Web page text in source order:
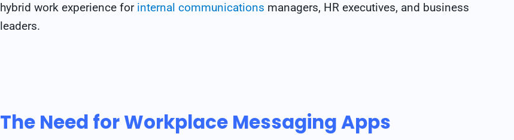
hybrid work experience for internal communications managers, HR executives, and business
leaders.
The Need for Workplace Messaging Apps